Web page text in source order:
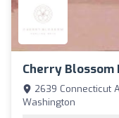
Cherry
2639 Connecticut
Washington